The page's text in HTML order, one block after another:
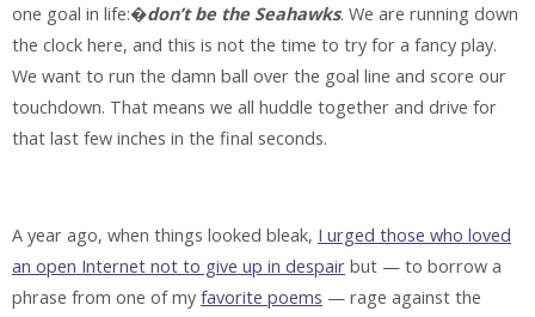
one goal in life:�don’t be the Seahawks. We are running down
the clock here, and this is not the time to try for a fancy play.
We want to run the damn ball over the goal line and score our
touchdown. That means we all huddle together and drive for
that last few inches in the final seconds.
A year ago, when things looked bleak, I urged those who loved
an open Internet not to give up in despair but — to borrow a
phrase from one of my favorite poems — rage against the